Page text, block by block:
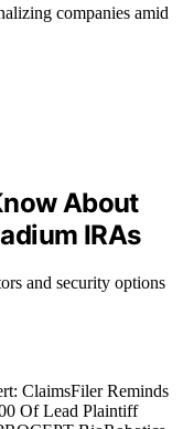
companies amid
About
IRAs
and security options